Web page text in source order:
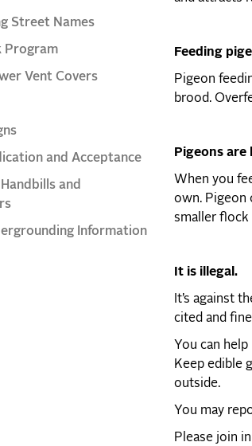
Street Names
Program
Vent Covers
and Acceptance
and
Information
Feeding
Pigeon
brood.
Pigeons
When you
own. Pigeon
smaller flock
It is illegal.
It’s against
cited and
You can
Keep edible
outside.
You may
Please join